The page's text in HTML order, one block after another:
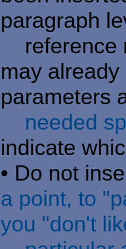
paragraph
may
parameters
needed
indicate
• Do not
a point, to
you "don't